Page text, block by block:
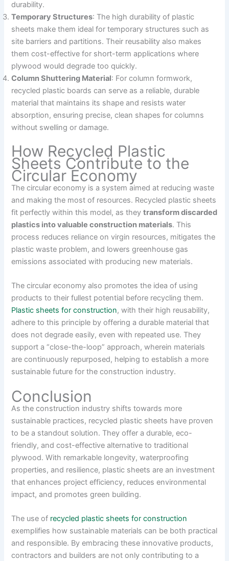
durability.
Temporary Structures: The high durability of plastic
sheets make them ideal for temporary structures such as
site barriers and partitions. Their reusability also makes
them cost-effective for short-term applications where
plywood would degrade too quickly.
Column Shuttering Material: For column formwork,
recycled plastic boards can serve as a reliable, durable
material that maintains its shape and resists water
absorption, ensuring precise, clean shapes for columns
without swelling or damage.
How Recycled Plastic
Sheets Contribute to the
Circular Economy
The circular economy is a system aimed at reducing waste
and making the most of resources. Recycled plastic sheets
fit perfectly within this model, as theytransform discarded
plastics into valuable construction materials. This
process reduces reliance on virgin resources, mitigates the
plastic waste problem, and lowers greenhouse gas
emissions associated with producing new materials.
The circular economy also promotes the idea of using
products to their fullest potential before recycling them.
Plastic sheets for construction, with their high reusability,
adhere to this principle by offering a durable material that
does not degrade easily, even with repeated use. They
support a “close-the-loop” approach, wherein materials
are continuously repurposed, helping to establish a more
sustainable future for the construction industry.
Conclusion
As the construction industry shifts towards more
sustainable practices, recycled plastic sheets have proven
to be a standout solution. They offer a durable, eco-
friendly, and cost-effective alternative to traditional
plywood. With remarkable longevity, waterproofing
properties, and resilience, plastic sheets are an investment
that enhances project efficiency, reduces environmental
impact, and promotes green building.
The use of recycled plastic sheets for construction
exemplifies how sustainable materials can be both practical
and responsible. By embracing these innovative products,
contractors and builders are not only contributing to a